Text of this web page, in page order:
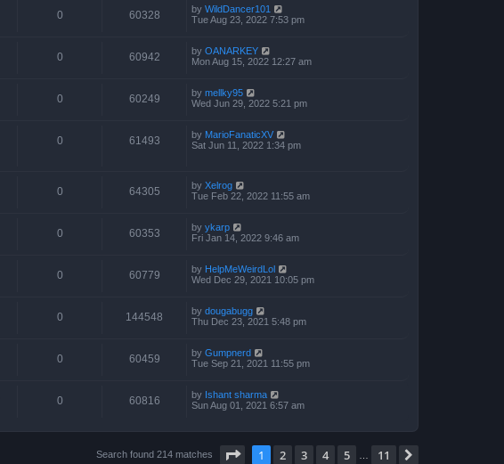
0 60328 by WildDancer101
Tue Aug 23, 2022 7:53 pm
0 60942 by OANARKEY
Mon Aug 15, 2022 12:27 am
0 60249 by mellky95
Wed Jun 29, 2022 5:21 pm
0 61493 by MarioFanaticXV
Sat Jun 11, 2022 1:34 pm
0 64305 by Xelrog
Tue Feb 22, 2022 11:55 am
0 60353 by ykarp
Fri Jan 14, 2022 9:46 am
0 60779 by HelpMeWeirdLol
Wed Dec 29, 2021 10:05 pm
0 144548 by dougabugg
Thu Dec 23, 2021 5:48 pm
0 60459 by Gumpnerd
Tue Sep 21, 2021 11:55 pm
0 60816 by Ishant sharma
Sun Aug 01, 2021 6:57 am
Search found 214 matches Page of 11
1 2 3 4 5 11